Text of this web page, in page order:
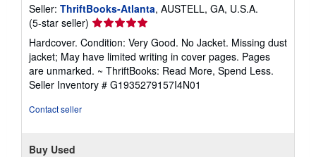
Seller: ThriftBooks-Atlanta, AUSTELL, GA, U.S.A.
(5-star seller) Seller
rating
5
out
of
5
Hardcover. Condition: Very Good. No Jacket. Missing dust
jacket; May have limited writing in cover pages. Pages
are unmarked. ~ ThriftBooks: Read More, Spend Less.
Seller Inventory # G1935279157I4N01
Contact seller
Buy Used